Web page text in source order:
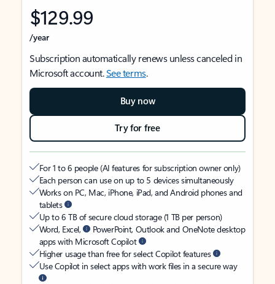
$129.99
/year
Subscription automatically renews unless canceled in
Microsoft account.See terms.
Buy now
Try for free
For 1 to 6 people (AI features for subscription owner only)
Each person can use on up to 5 devices simultaneously
Works on PC, Mac, iPhone, iPad, and Android phones and
tablets
Up to 6 TB of secure cloud storage (1 TB per person)
Word, Excel,
PowerPoint, Outlook and OneNote desktop
apps with Microsoft Copilot
Higher usage than free for select Copilot features
Use Copilot in select apps with work files in a secure way